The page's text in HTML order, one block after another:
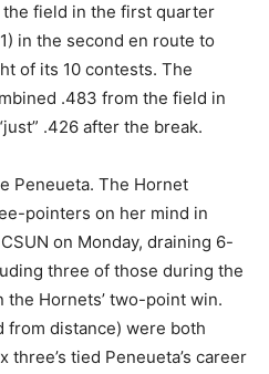
field in the first quarter
in the second en route to
of its 10 contests. The
.483 from the field in
.426 after the break.
Peneueta. The Hornet
pointers on her mind in
on Monday, draining 6-
three of those during the
Hornets’ two-point win.
from distance) were both
three’s tied Peneueta’s career